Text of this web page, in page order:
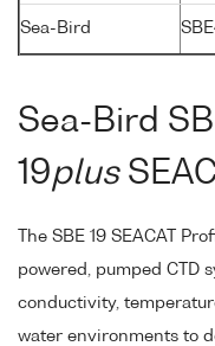
Sea-Bird
Sea-Bird
19plus
The SBE 19 SEACAT
powered, pumped CTD
conductivity,
water environments to